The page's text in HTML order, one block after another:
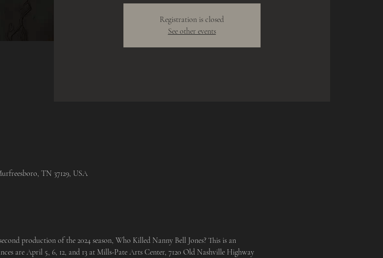
Registration is closed
See other events
TN 37129, USA
production of the 2024 season, Who Killed Nanny Bell Jones? This is an
are April 5, 6, 12, and 13 at Mills-Pate Arts Center, 7120 Old Nashville Highway